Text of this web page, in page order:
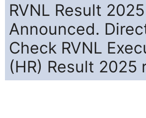
RVNL Result 2025
Announced.
Check RVNL
(HR) Result 2025